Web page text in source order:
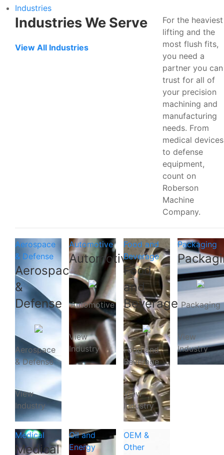
Industries
Industries We Serve
View All Industries
For the heaviest
lifting and the
most flush fits,
you need a
partner you can
trust for all of
your precision
machining and
manufacturing
needs. From
medical devices
to defense
equipment,
count on
Roberson
Machine
Company.
Aerospace
& Defense
Aerospace
&
Defense
Aerospace
& Defense
View
Industry
Automotive
Automotive
Automotive
View
Industry
Food and
Beverage
Food
and
Beverage
Food and
Beverage
View
Industry
Packaging
Packaging
View
Industry
Medical
Medical
Oil and
Energy
OEM &
Other